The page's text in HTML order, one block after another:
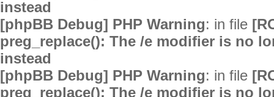
instead
[phpBB Debug] PHP Warning: in file
preg_replace(): The /e modifier is no
instead
[phpBB Debug] PHP Warning: in file
preg_replace(): The /e modifier is no